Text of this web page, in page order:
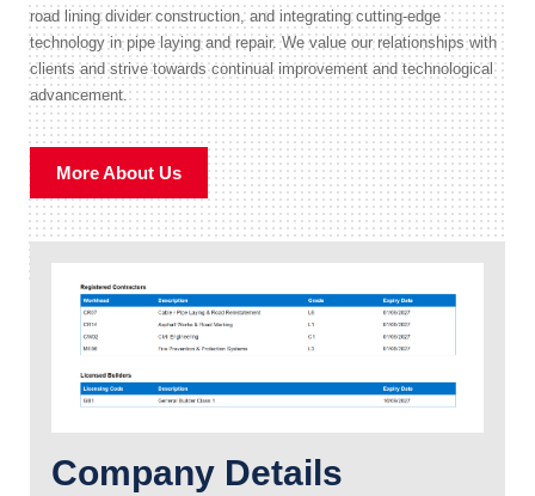
road lining divider construction, and integrating cutting-edge
technology in pipe laying and repair. We value our relationships with
clients and strive towards continual improvement and technological
advancement.
More About Us
Company Details